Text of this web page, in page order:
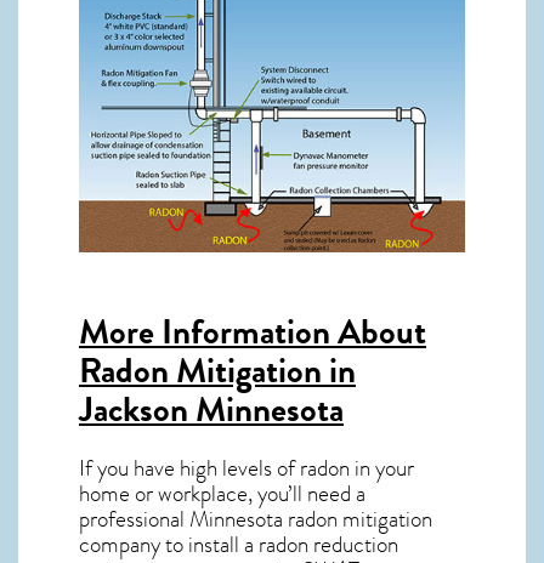
More Information About
Radon Mitigation in
Jackson Minnesota
If you have high levels of radon in your
home or workplace, you’ll need a
professional Minnesota radon mitigation
company to install a radon reduction